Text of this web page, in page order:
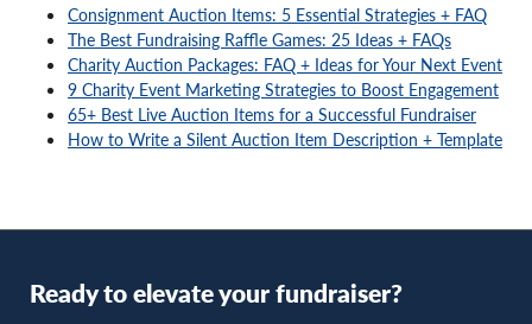
Consignment Auction Items: 5 Essential Strategies + FAQ
The Best Fundraising Raffle Games: 25 Ideas + FAQs
Charity Auction Packages: FAQ + Ideas for Your Next Event
9 Charity Event Marketing Strategies to Boost Engagement
65+ Best Live Auction Items for a Successful Fundraiser
How to Write a Silent Auction Item Description + Template
Ready to elevate your fundraiser?